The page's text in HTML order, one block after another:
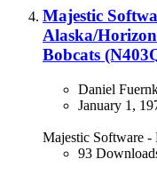
Majestic
Alaska/
Bobcats
Daniel
January 1,
Majestic Software -
93